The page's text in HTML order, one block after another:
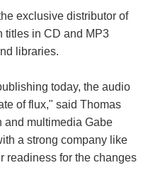
exclusive distributor of
titles in CD and MP3
libraries.
today, the audio
of flux," said Thomas
and multimedia Gabe
a strong company like
readiness for the changes